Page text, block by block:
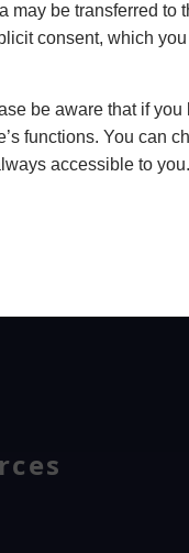
may be transferred to
consent, which
be aware that if you
functions. You can
accessible to you.